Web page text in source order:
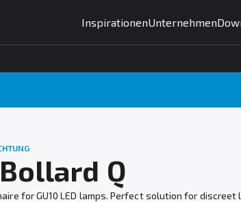
InspirationenUnternehmen
Q
for GU10 LED lamps. Perfect solution for